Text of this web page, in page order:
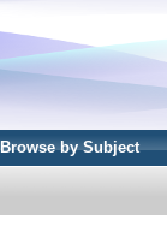
Browse by Subject